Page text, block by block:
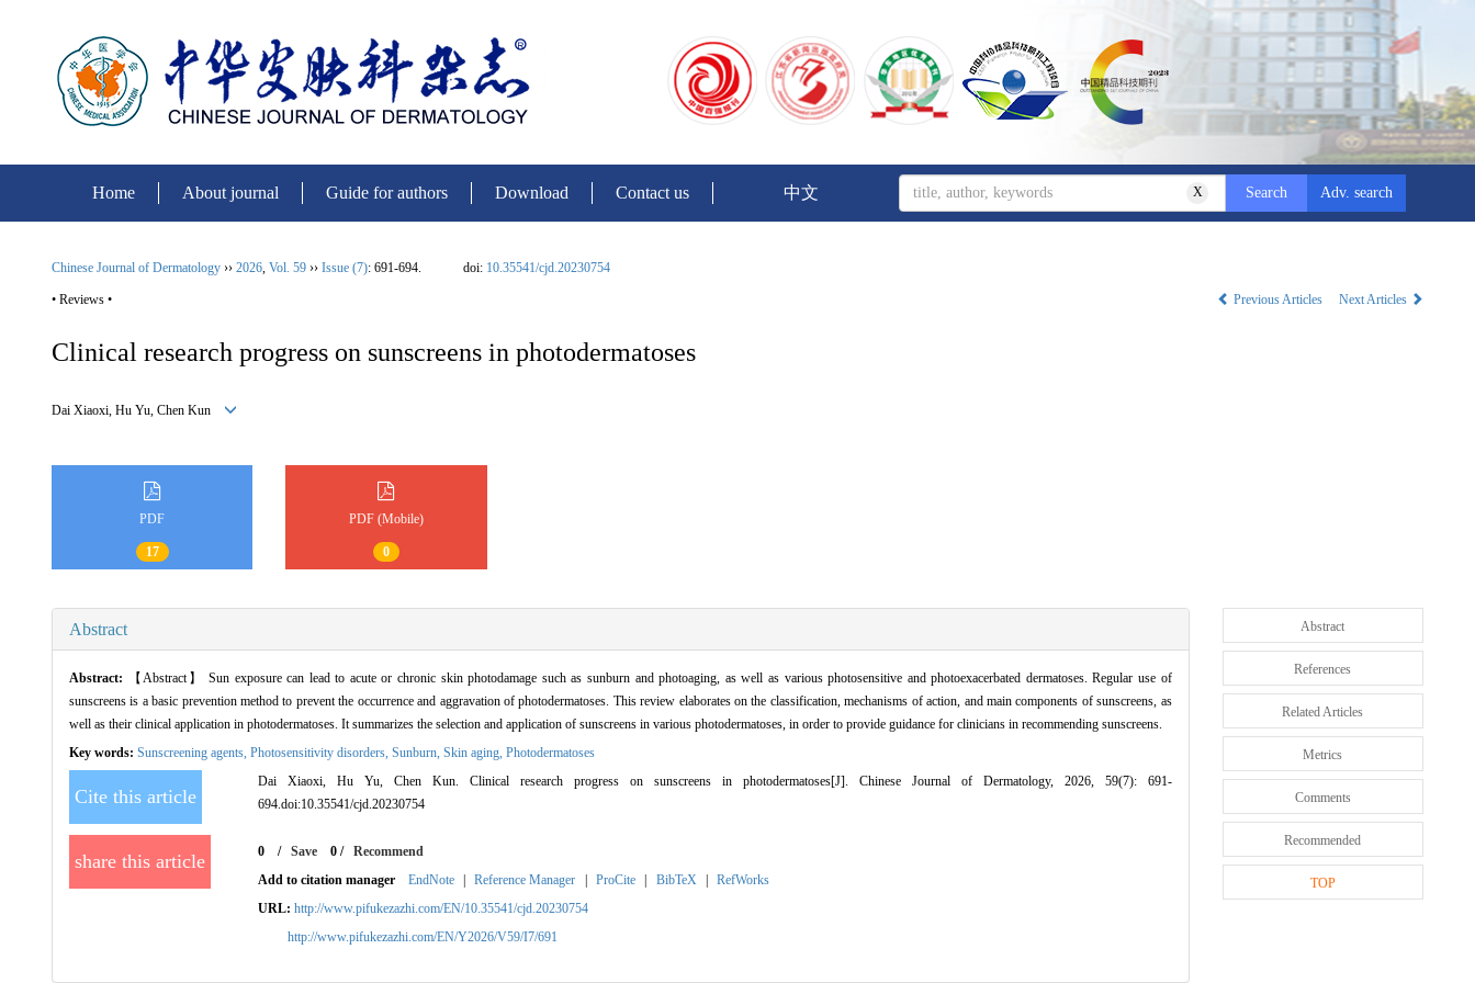
Home About journal Guide for authors Download Contact us 中文 Adv. search
X
Chinese Journal of Dermatology ›› 2026, Vol. 59 ›› Issue (7): 691-694. doi: 10.35541/cjd.20230754
• Reviews • Previous Articles Next Articles
Clinical research progress on sunscreens in photodermatoses
Dai Xiaoxi, Hu Yu, Chen Kun
PDF
17
PDF (Mobile)
0
Abstract
Abstract:
【Abstract】 Sun exposure can lead to acute or chronic skin photodamage such as sunburn and photoaging, as well as various photosensitive and photoexacerbated dermatoses. Regular use of
sunscreens is a basic prevention method to prevent the occurrence and aggravation of photodermatoses. This review elaborates on the classification, mechanisms of action, and main components of sunscreens, as
well as their clinical application in photodermatoses. It summarizes the selection and application of sunscreens in various photodermatoses, in order to provide guidance for clinicians in recommending sunscreens.
Key words: Sunscreening agents, Photosensitivity disorders, Sunburn, Skin aging, Photodermatoses
Cite this article
Dai Xiaoxi, Hu Yu, Chen Kun. Clinical research progress on sunscreens in photodermatoses[J]. Chinese Journal of Dermatology, 2026, 59(7): 691-
694.doi:10.35541/cjd.20230754
share this article 0 /Save 0/ Recommend
Add to citation manager
EndNote | Reference Manager | ProCite | BibTeX | RefWorks
URL: http://www.pifukezazhi.com/EN/10.35541/cjd.20230754
http://www.pifukezazhi.com/EN/Y2026/V59/I7/691
Abstract
References
Related Articles
Metrics
Comments
Recommended
TOP